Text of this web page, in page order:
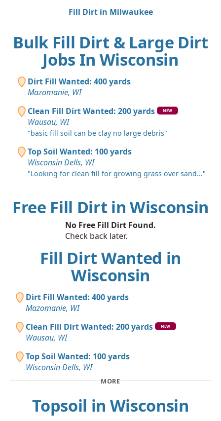
Fill Dirt in Milwaukee
Bulk Fill Dirt & Large Dirt
Jobs In Wisconsin
Dirt Fill Wanted: 400 yards
Mazomanie, WI
Clean Fill Dirt Wanted: 200 yards
NEW
Wausau, WI
"basic fill soil can be clay no large debris"
Top Soil Wanted: 100 yards
Wisconsin Dells, WI
"Looking for clean fill for growing grass over sand..."
Free Fill Dirt in Wisconsin
No Free Fill Dirt Found.
Check back later.
Fill Dirt Wanted in
Wisconsin
Dirt Fill Wanted: 400 yards
Mazomanie, WI
Clean Fill Dirt Wanted: 200 yards
NEW
Wausau, WI
Top Soil Wanted: 100 yards
Wisconsin Dells, WI
MORE
Topsoil in Wisconsin